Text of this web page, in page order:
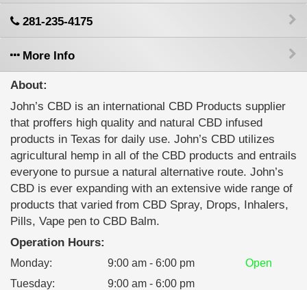
281-235-4175
More Info
About:
John’s CBD is an international CBD Products supplier
that proffers high quality and natural CBD infused
products in Texas for daily use. John’s CBD utilizes
agricultural hemp in all of the CBD products and entrails
everyone to pursue a natural alternative route. John’s
CBD is ever expanding with an extensive wide range of
products that varied from CBD Spray, Drops, Inhalers,
Pills, Vape pen to CBD Balm.
Operation Hours:
Monday: 9:00 am - 6:00 pm
Open
Tuesday:
9:00 am - 6:00 pm